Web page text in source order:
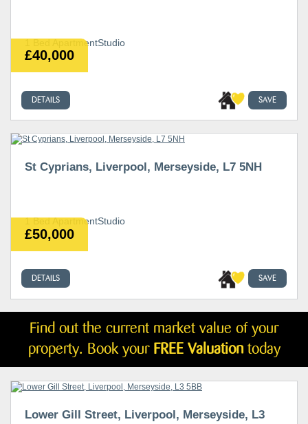
£40,000
1 Bed ApartmentStudio
DETAILS SAVE
£50,000
St Cyprians, Liverpool, Merseyside, L7 5NH
1 Bed ApartmentStudio
DETAILS SAVE
Find out the current market value of your
property. Book your FREE Valuationtoday
Lower Gill Street, Liverpool, Merseyside, L3